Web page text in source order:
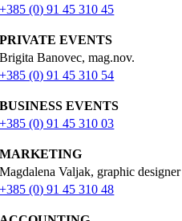
+385 (0) 91 45 310 45
PRIVATE EVENTS
Brigita Banovec, mag.nov.
+385 (0) 91 45 310 54
BUSINESS EVENTS
+385 (0) 91 45 310 03
MARKETING
Magdalena Valjak, graphic designer
+385 (0) 91 45 310 48